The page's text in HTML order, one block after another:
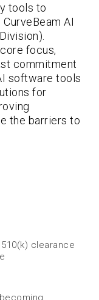
tools to
AI
focus,
commitment
software tools
for
the barriers to
clearance